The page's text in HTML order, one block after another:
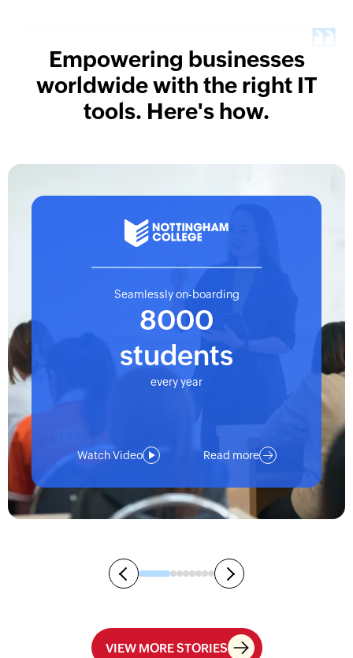
Empowering businesses
worldwide with the right IT
tools. Here's how.
Seamlessly on-boarding
8000
students
every year
Watch Video Read more
VIEW MORE STORIES